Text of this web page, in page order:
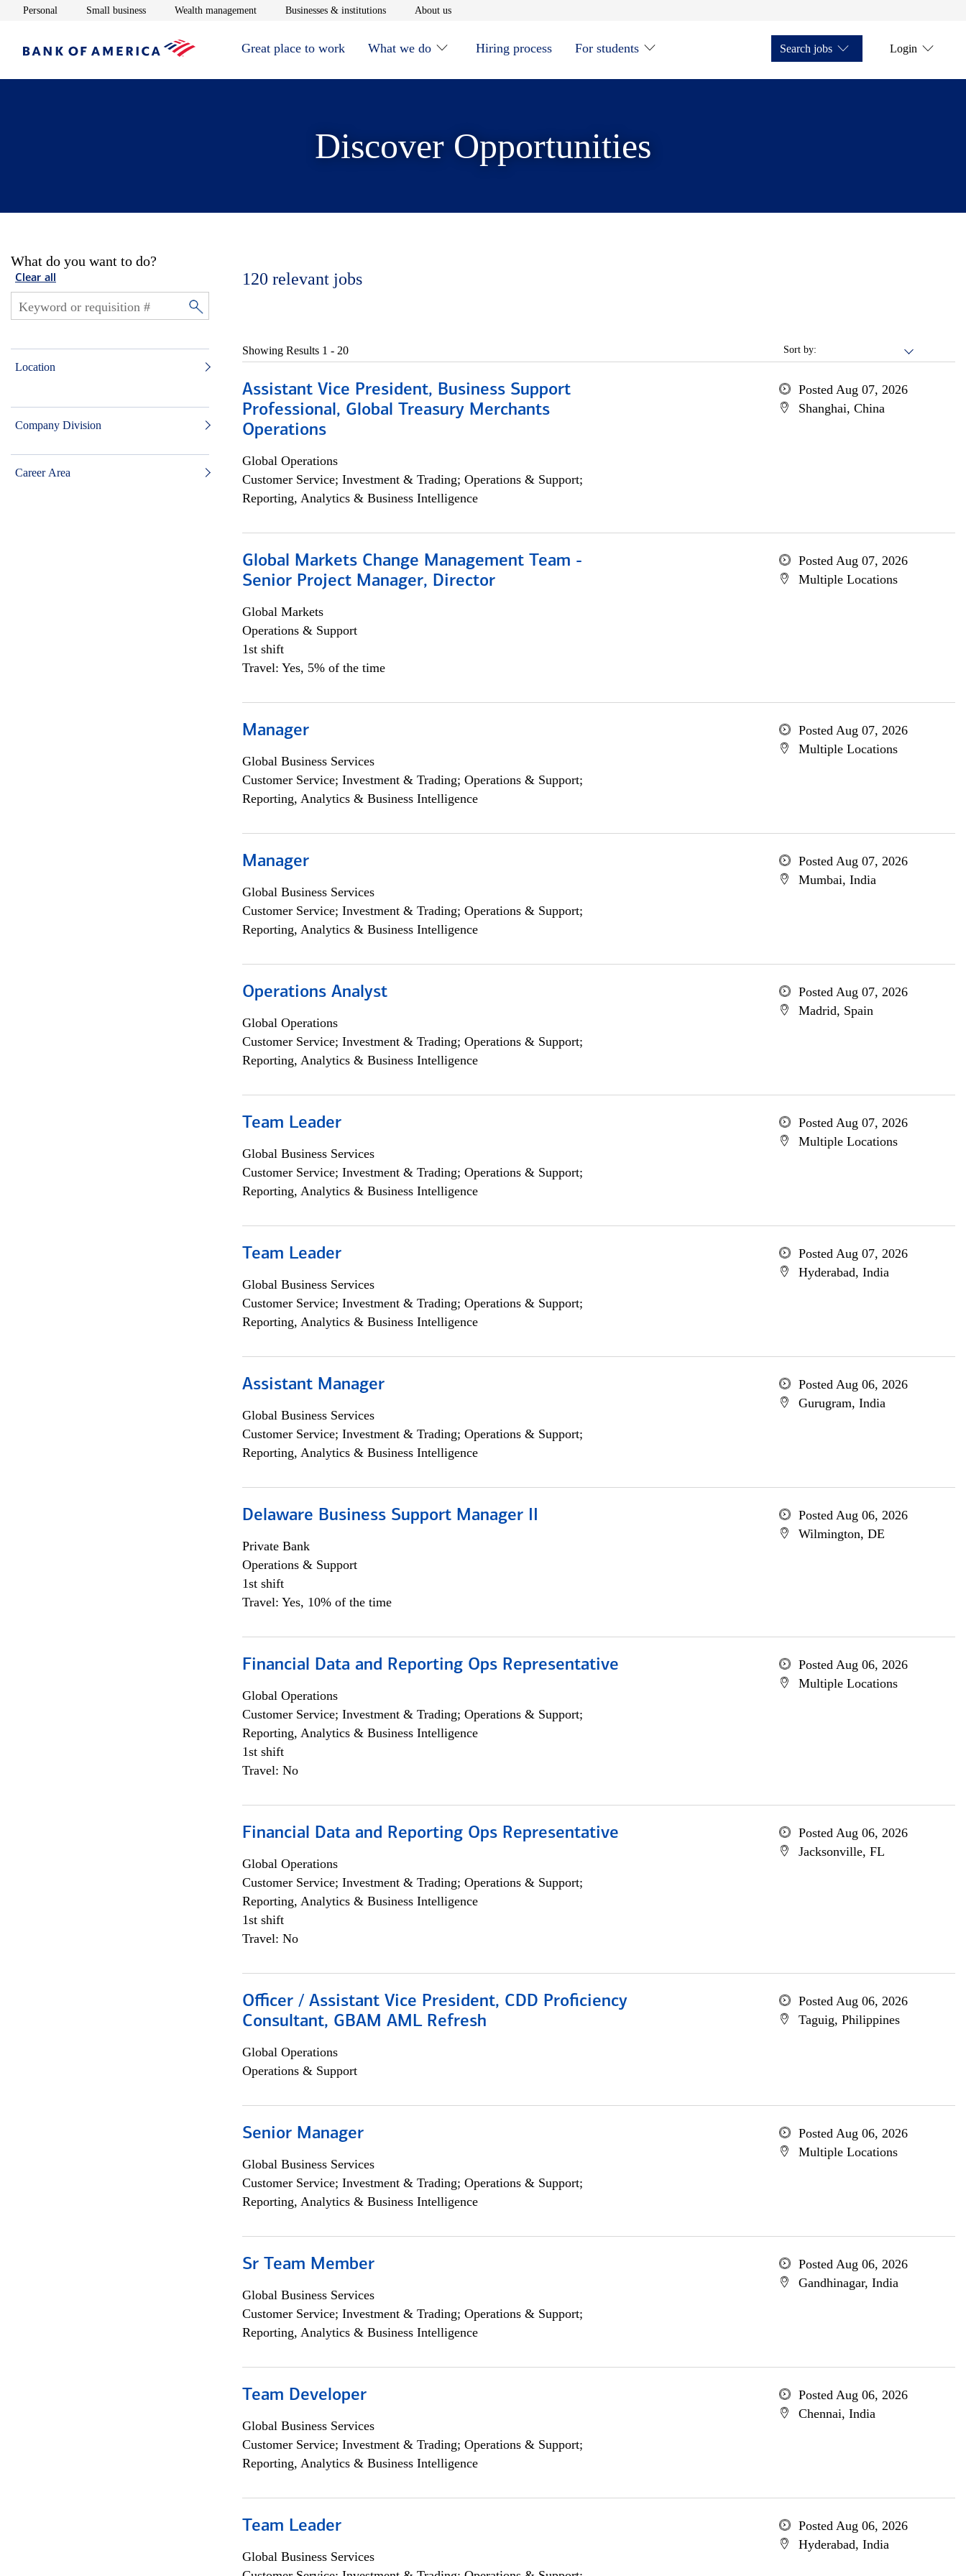
Personal Opens in new window
Small businessOpens in new window
Wealth managementOpens in new window
Businesses & institutionsOpens in new window
About usOpens in new window
Great place to work What we do Hiring process For students Search jobs Login
Discover Opportunities
What do you want to do?
Clear all
Location
Company Division
Career Area
120 relevant jobs
Sort by:
Showing Results 1 - 20
Assistant Vice President, Business Support
Professional, Global Treasury Merchants
Operations
Global Operations
Customer Service; Investment & Trading; Operations & Support;
Reporting, Analytics & Business Intelligence
Posted Aug 07, 2026
Shanghai, China
Global Markets Change Management Team -
Senior Project Manager, Director
Global Markets
Operations & Support
1st shift
Travel: Yes, 5% of the time
Posted Aug 07, 2026
Multiple Locations
Manager
Global Business Services
Customer Service; Investment & Trading; Operations & Support;
Reporting, Analytics & Business Intelligence
Posted Aug 07, 2026
Multiple Locations
Manager
Global Business Services
Customer Service; Investment & Trading; Operations & Support;
Reporting, Analytics & Business Intelligence
Posted Aug 07, 2026
Mumbai, India
Operations Analyst
Global Operations
Customer Service; Investment & Trading; Operations & Support;
Reporting, Analytics & Business Intelligence
Posted Aug 07, 2026
Madrid, Spain
Team Leader
Global Business Services
Customer Service; Investment & Trading; Operations & Support;
Reporting, Analytics & Business Intelligence
Posted Aug 07, 2026
Multiple Locations
Team Leader
Global Business Services
Customer Service; Investment & Trading; Operations & Support;
Reporting, Analytics & Business Intelligence
Posted Aug 07, 2026
Hyderabad, India
Assistant Manager
Global Business Services
Customer Service; Investment & Trading; Operations & Support;
Reporting, Analytics & Business Intelligence
Posted Aug 06, 2026
Gurugram, India
Delaware Business Support Manager II
Private Bank
Operations & Support
1st shift
Travel: Yes, 10% of the time
Posted Aug 06, 2026
Wilmington, DE
Financial Data and Reporting Ops Representative
Global Operations
Customer Service; Investment & Trading; Operations & Support;
Reporting, Analytics & Business Intelligence
1st shift
Travel: No
Posted Aug 06, 2026
Multiple Locations
Financial Data and Reporting Ops Representative
Global Operations
Customer Service; Investment & Trading; Operations & Support;
Reporting, Analytics & Business Intelligence
1st shift
Travel: No
Posted Aug 06, 2026
Jacksonville, FL
Officer / Assistant Vice President, CDD Proficiency
Consultant, GBAM AML Refresh
Global Operations
Operations & Support
Posted Aug 06, 2026
Taguig, Philippines
Senior Manager
Global Business Services
Customer Service; Investment & Trading; Operations & Support;
Reporting, Analytics & Business Intelligence
Posted Aug 06, 2026
Multiple Locations
Sr Team Member
Global Business Services
Customer Service; Investment & Trading; Operations & Support;
Reporting, Analytics & Business Intelligence
Posted Aug 06, 2026
Gandhinagar, India
Team Developer
Global Business Services
Customer Service; Investment & Trading; Operations & Support;
Reporting, Analytics & Business Intelligence
Posted Aug 06, 2026
Chennai, India
Team Leader
Global Business Services
Posted Aug 06, 2026
Hyderabad, India